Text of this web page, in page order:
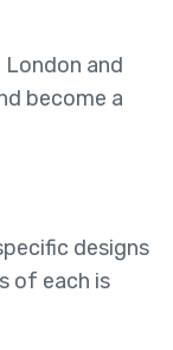
and
become a
designs
of each is